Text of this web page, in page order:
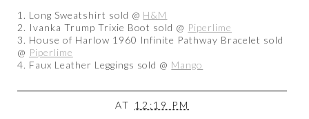
1. Long Sweatshirt sold @ H&M
2. Ivanka Trump Trixie Boot sold @ Piperlime
3. House of Harlow 1960 Infinite Pathway Bracelet sold
@ Piperlime
4. Faux Leather Leggings sold @ Mango
AT 12:19 PM